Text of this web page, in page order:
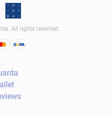
All rights reserved